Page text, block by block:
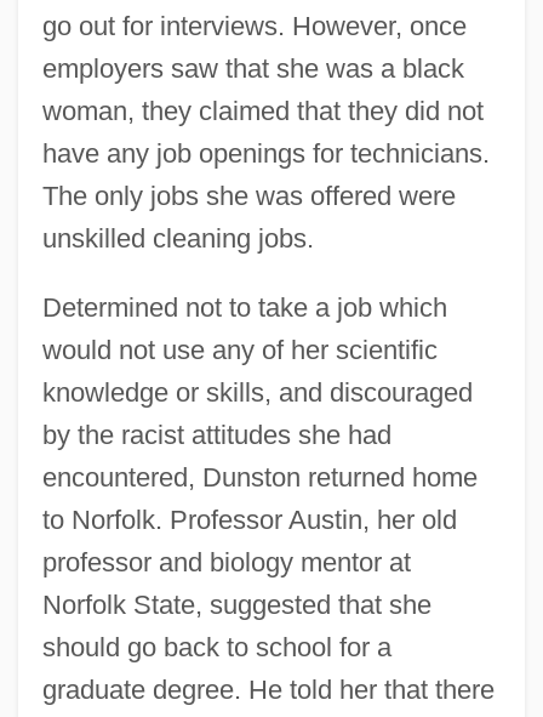
go out for interviews. However, once
employers saw that she was a black
woman, they claimed that they did not
have any job openings for technicians.
The only jobs she was offered were
unskilled cleaning jobs.
Determined not to take a job which
would not use any of her scientific
knowledge or skills, and discouraged
by the racist attitudes she had
encountered, Dunston returned home
to Norfolk. Professor Austin, her old
professor and biology mentor at
Norfolk State, suggested that she
should go back to school for a
graduate degree. He told her that there